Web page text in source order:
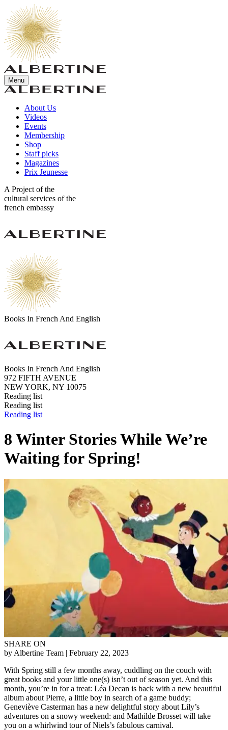
Menu
About Us
Videos
Events
Membership
Shop
Staff picks
Magazines
Prix Jeunesse
A Project of the
cultural services of the
french embassy
Books In French And English
Books In French And English
972 FIFTH AVENUE
NEW YORK, NY 10075
Reading list
Reading list
Reading list
8 Winter Stories While We’re
Waiting for Spring!
SHARE ON
by Albertine Team | February 22, 2023
With Spring still a few months away, cuddling on the couch with
great books and your little one(s) isn’t out of season yet. And this
month, you’re in for a treat: Léa Decan is back with a new beautiful
album about Pierre, a little boy in search of a game buddy;
Geneviève Casterman has a new delightful story about Lily’s
adventures on a snowy weekend: and Mathilde Brosset will take
you on a whirlwind tour of Niels’s fabulous carnival.